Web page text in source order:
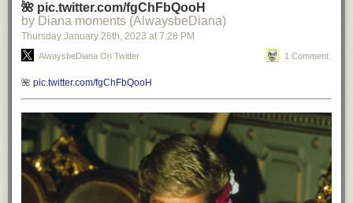
🌺 pic.twitter.com/fgChFbQooH
by Diana moments (AlwaysbeDiana)
Thursday January 26th, 2023 at 7:28 PM
AlwaysbeDiana On Twitter 1 Comment
🌺 pic.twitter.com/fgChFbQooH